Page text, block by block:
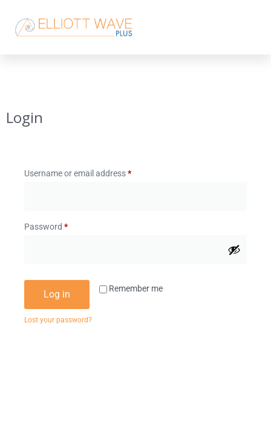
Login
Username or email address*
Password *
Remember me
Log in
Lost your password?